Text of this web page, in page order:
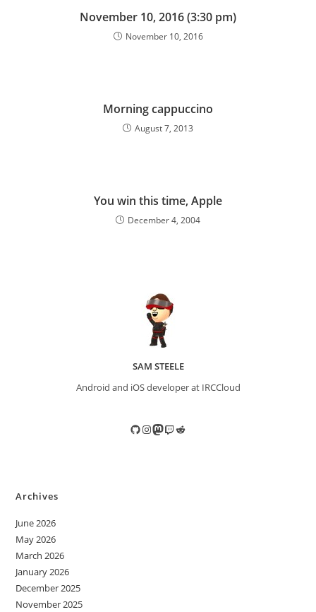
November 10, 2016 (3:30 pm)
November 10, 2016
Morning cappuccino
August 7, 2013
You win this time, Apple
December 4, 2004
SAM STEELE
Android and iOS developer at IRCCloud
GitHub
Instagram
Mastodon
TwitchReddit
Archives
June 2026
May 2026
March 2026
January 2026
December 2025
November 2025